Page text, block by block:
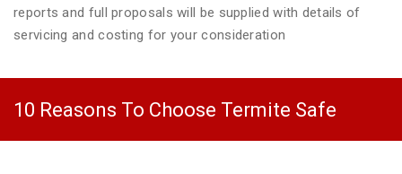
reports and full proposals will be supplied with details of
servicing and costing for your consideration
10 Reasons To Choose Termite Safe